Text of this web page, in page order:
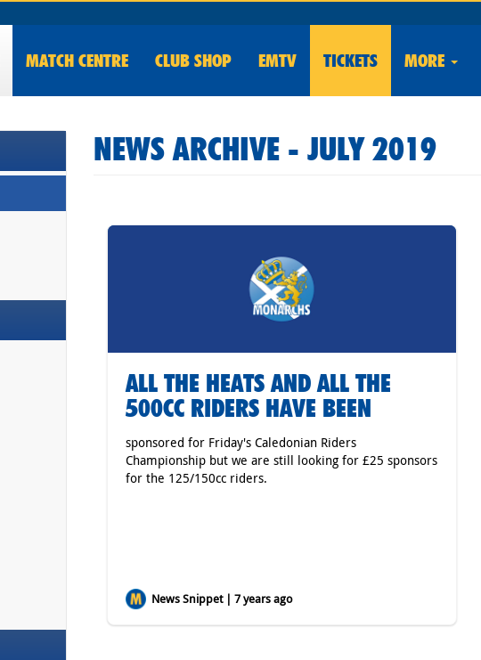
MATCH CENTRE CLUB SHOP EMTV TICKETS MORE
NEWS ARCHIVE - JULY 2019
ALL THE HEATS AND ALL THE
500CC RIDERS HAVE BEEN
sponsored for Friday's Caledonian Riders
Championship but we are still looking for £25 sponsors
for the 125/150cc riders.
News Snippet | 7 years ago